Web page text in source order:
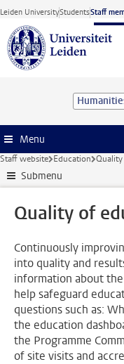
Skip to main content
Leiden UniversityStudentsStaff
Menu
Staff website Education
Submenu
Quality of
Continuously
into quality and
information about
help safeguard
questions such as:
the education
the Programme
of site visits and